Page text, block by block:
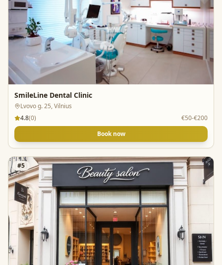
SmileLine Dental Clinic
Lvovo g. 25, Vilnius
4.8(0)
€50-€200
Book now
#5